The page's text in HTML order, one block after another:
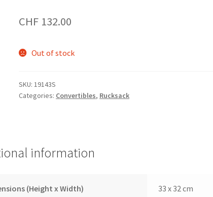
CHF 132.00
Out of stock
SKU:19143S
Categories: Convertibles, Rucksack
information
(Height x Width) 33 x 32 cm